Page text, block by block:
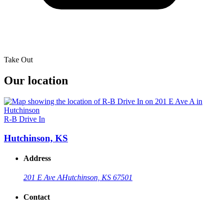
Take Out
Our location
R-B Drive In
Hutchinson, KS
Address
201 E Ave AHutchinson, KS 67501
Contact